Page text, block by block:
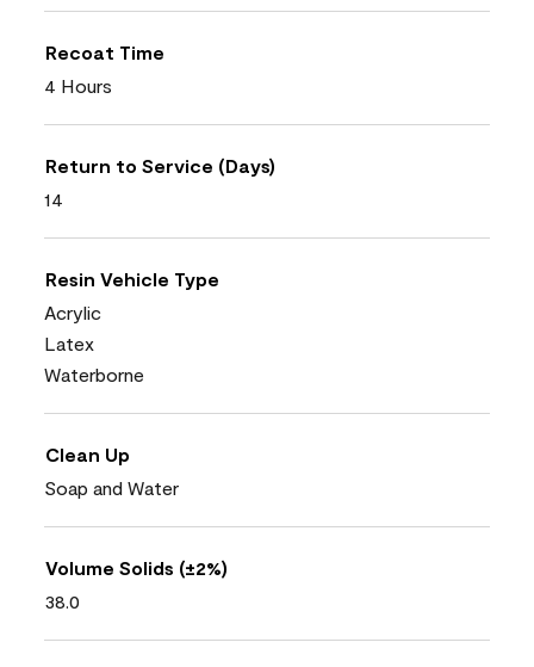
Recoat Time
4 Hours
Return to Service (Days)
14
Resin Vehicle Type
Acrylic
Latex
Waterborne
Clean Up
Soap and Water
Volume Solids (±2%)
38.0